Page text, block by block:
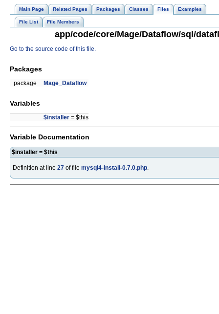
Main Page Related Pages Packages Classes Files Examples
File List File Members
app/code/core/Mage/Dataflow/sql/
Go to the source code of this file.
Packages
package Mage_Dataflow
Variables
$installer = $this
Variable Documentation
$installer = $this
Definition at line 27 of file mysql4-install-0.7.0.php.